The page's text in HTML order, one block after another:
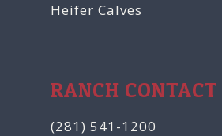
Heifer Calves
RANCH CONTACT
(281) 541-1200